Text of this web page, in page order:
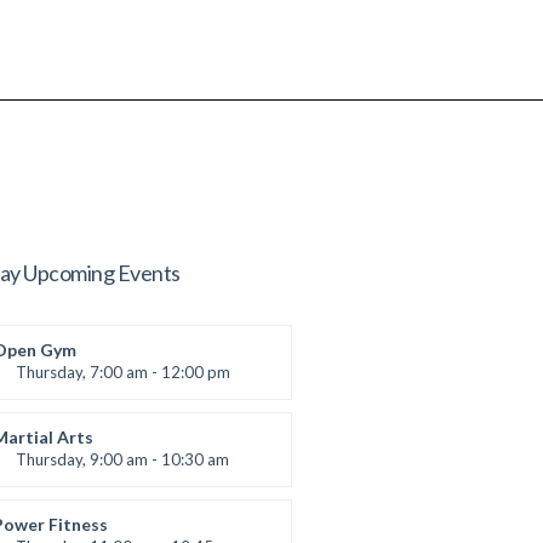
Upcoming Events
Gym
Thursday, 7:00 am - 12:00 pm
Moreau
Arts
Thursday, 9:00 am - 10:30 am
24Fitness